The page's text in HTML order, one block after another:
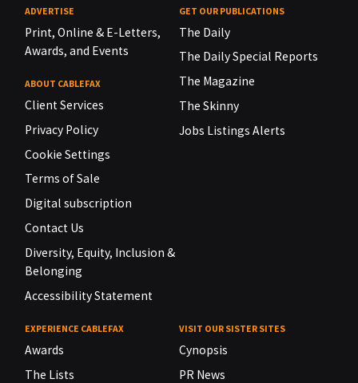
ADVERTISE
Print, Online & E-Letters,
Awards, and Events
ABOUT CABLEFAX
Client Services
Privacy Policy
Cookie Settings
Terms of Sale
Digital subscription
Contact Us
Diversity, Equity, Inclusion &
Belonging
Accessibility Statement
GET OUR PUBLICATIONS
The Daily
The Daily Special Reports
The Magazine
The Skinny
Jobs Listings Alerts
EXPERIENCE CABLEFAX
Awards
The Lists
VISIT OUR SISTER SITES
Cynopsis
PR News